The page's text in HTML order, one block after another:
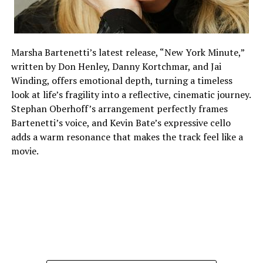
Marsha Bartenetti’s latest release, “New York Minute,”
written by Don Henley, Danny Kortchmar, and Jai
Winding, offers emotional depth, turning a timeless
look at life’s fragility into a reflective, cinematic journey.
Stephan Oberhoff’s arrangement perfectly frames
Bartenetti’s voice, and Kevin Bate’s expressive cello
adds a warm resonance that makes the track feel like a
movie.